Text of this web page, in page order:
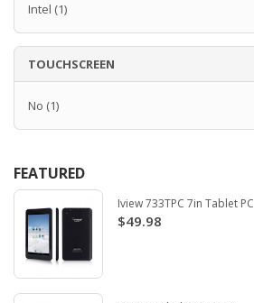
Intel (1)
TOUCHSCREEN
No (1)
FEATURED
Iview 733TPC 7in Tablet PC
$49.98